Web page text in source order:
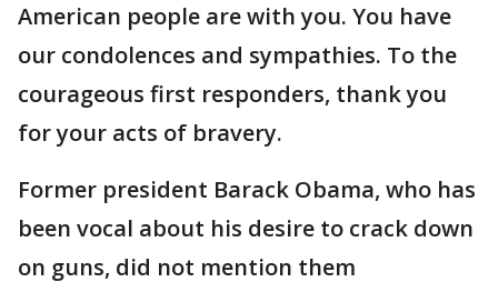
American people are with you. You have
our condolences and sympathies. To the
courageous first responders, thank you
for your acts of bravery.
Former president Barack Obama, who has
been vocal about his desire to crack down
on guns, did not mention them